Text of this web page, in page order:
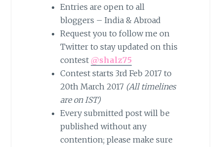
Entries are open to all
bloggers – India & Abroad
Request you to follow me on
Twitter to stay updated on this
contest @shalz75
Contest starts 3rd Feb 2017 to
20th March 2017 (All timelines
are on IST)
Every submitted post will be
published without any
contention; please make sure